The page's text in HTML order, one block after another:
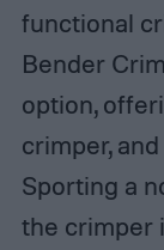
functional
Bender
option,
crimper,
Sporting a
the crimper